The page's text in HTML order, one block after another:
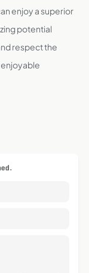
enjoy a superior
potential
respect the
enjoyable